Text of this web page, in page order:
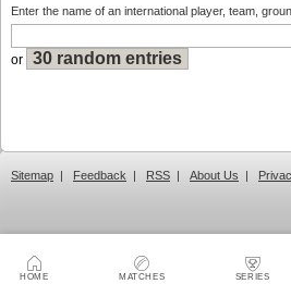
HOME MATCHES SERIES
Enter the name of an international player, team,
or
Sitemap | Feedback | RSS | About Us |